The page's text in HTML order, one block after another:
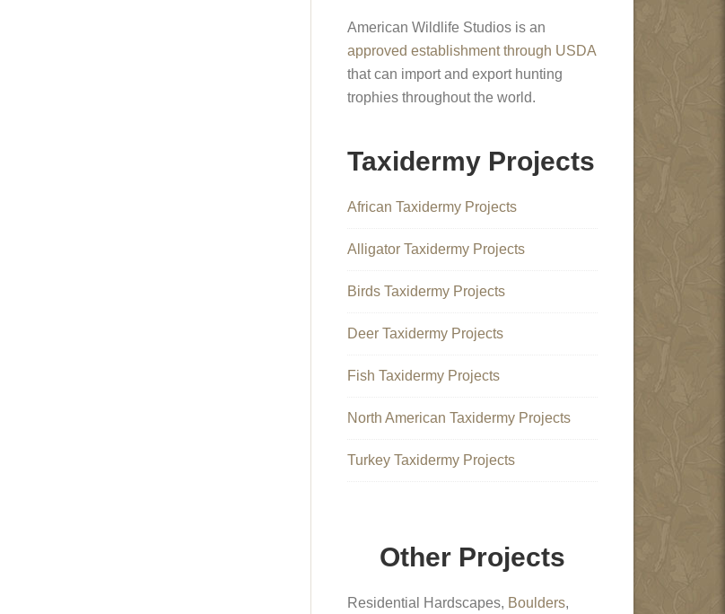
American Wildlife Studios is an
approved establishment through USDA
that can import and export hunting
trophies throughout the world.
Taxidermy Projects
African Taxidermy Projects
Alligator Taxidermy Projects
Birds Taxidermy Projects
Deer Taxidermy Projects
Fish Taxidermy Projects
North American Taxidermy Projects
Turkey Taxidermy Projects
Other Projects
Residential Hardscapes, Boulders,